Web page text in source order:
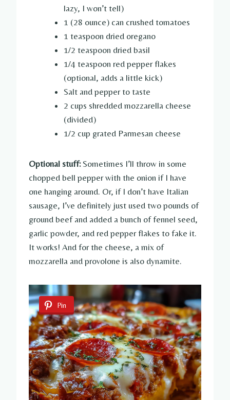
lazy, I won’t tell)
1 (28 ounce) can crushed tomatoes
1 teaspoon dried oregano
1/2 teaspoon dried basil
1/4 teaspoon red pepper flakes
(optional, adds a little kick)
Salt and pepper to taste
2 cups shredded mozzarella cheese
(divided)
1/2 cup grated Parmesan cheese
Optional stuff:Sometimes I’ll throw in some
chopped bell pepper with the onion if I have
one hanging around. Or, if I don’t have Italian
sausage, I’ve definitely just used two pounds of
ground beef and added a bunch of fennel seed,
garlic powder, and red pepper flakes to fake it.
It works! And for the cheese, a mix of
mozzarella and provolone is also dynamite.
Pin